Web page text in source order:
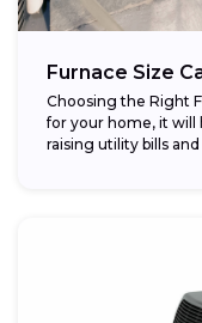
Furnace Size
Choosing the Right
for your home, it will
raising utility bills